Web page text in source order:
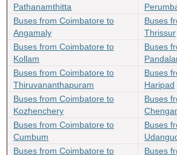
Pathanamthitta
Buses from Coimbatore to
Angamaly
Buses
Thrissur
Buses from Coimbatore to
Kollam
Buses
Buses from Coimbatore to
Thiruvananthapuram
Buses
Haripad
Buses from Coimbatore to
Kozhenchery
Buses
Buses from Coimbatore to
Cumbum
Buses
Buses from Coimbatore to
Buses